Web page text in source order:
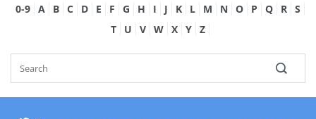
0-9 A B C D E F G H I J K L M N O P Q R
S
T
U V W X Y Z